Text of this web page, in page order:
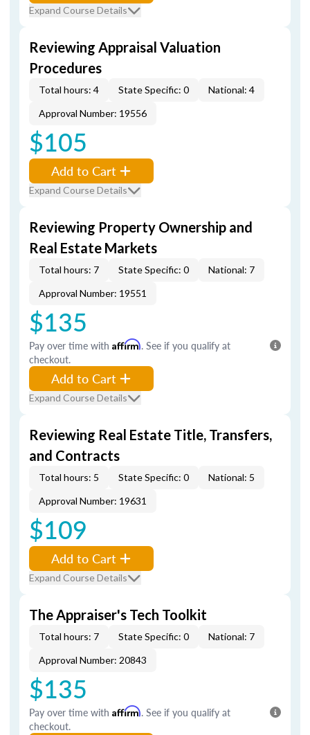
Expand Course Details
Reviewing Appraisal Valuation
Procedures
Total hours: 4 State Specific: 0
National: 4
Approval Number: 19556
$105
Add to Cart
Expand Course Details
Reviewing Property Ownership and
Real Estate Markets
Total hours: 7 State Specific: 0
National: 7
Approval Number: 19551
$135
Pay over time with Affirm. See if you qualify at
checkout.
Add to Cart
Expand Course Details
Reviewing Real Estate Title, Transfers,
and Contracts
Total hours: 5 State Specific: 0
National: 5
Approval Number: 19631
$109
Add to Cart
Expand Course Details
The Appraiser's Tech Toolkit
Total hours: 7 State Specific: 0
National: 7
Approval Number: 20843
$135
Pay over time with Affirm. See if you qualify at
checkout.